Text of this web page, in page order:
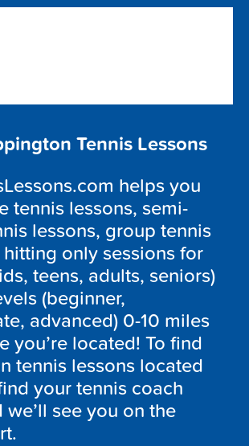
Tennis Lessons
helps you
tennis lessons, semi-
lessons, group tennis
only sessions for
teens, adults, seniors)
(beginner,
advanced) 0-10 miles
you’re located! To find
tennis lessons located
your tennis coach
we’ll see you on the